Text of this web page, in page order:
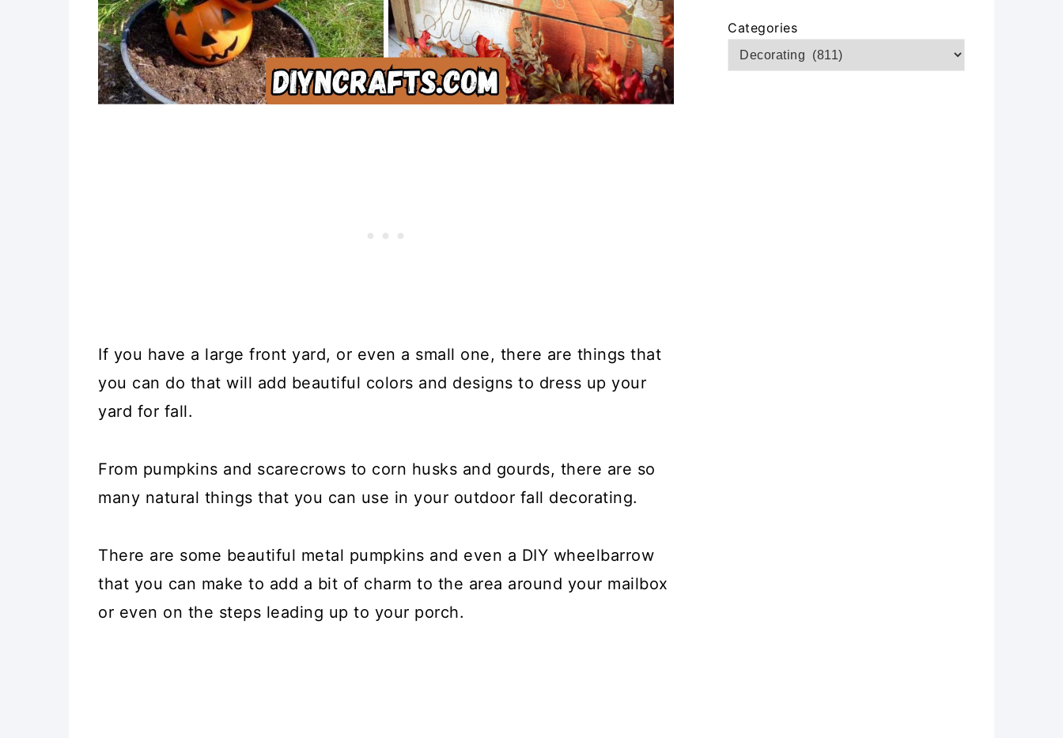
If you have a large front yard, or even a small one, there are things that
you can do that will add beautiful colors and designs to dress up your
yard for fall.
From pumpkins and scarecrows to corn husks and gourds, there are so
many natural things that you can use in your outdoor fall decorating.
There are some beautiful metal pumpkins and even a DIY wheelbarrow
that you can make to add a bit of charm to the area around your mailbox
or even on the steps leading up to your porch.
Categories